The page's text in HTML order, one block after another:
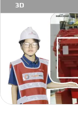
3D